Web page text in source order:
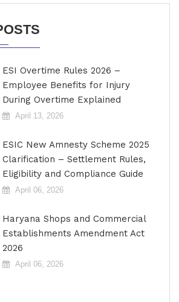
ESI Overtime Rules 2026 –
Employee Benefits for Injury
During Overtime Explained
April 13, 2026
ESIC New Amnesty Scheme 2025
Clarification – Settlement Rules,
Eligibility and Compliance Guide
April 06, 2026
Haryana Shops and Commercial
Establishments Amendment Act
2026
April 06, 2026